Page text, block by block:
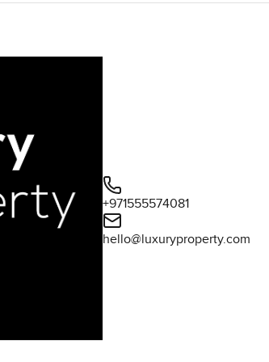
+971555574081
hello@luxuryproperty.com